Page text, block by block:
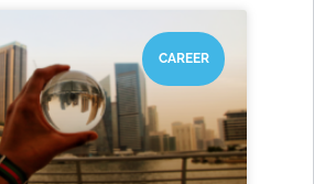
CAREER